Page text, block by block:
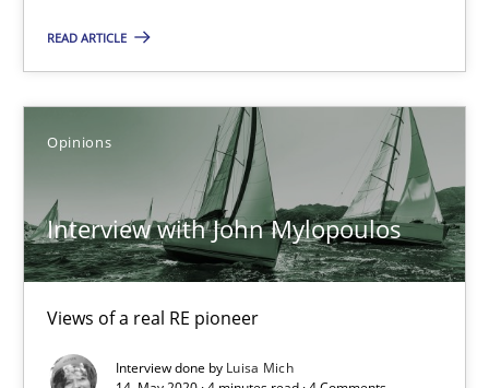
READ ARTICLE
Opinions
Interview with John Mylopoulos
Views of a real RE pioneer
Interview done by Luisa Mich
The Future How Viewpoint.
James Robertson
19.03.2020
6 minutes